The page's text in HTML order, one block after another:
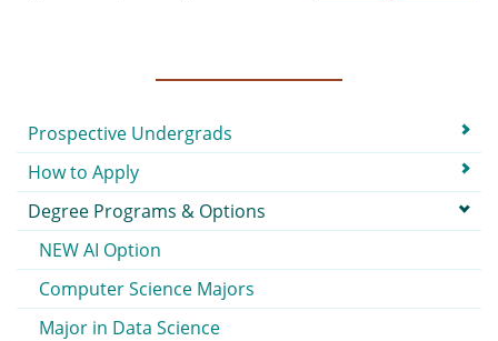
Submenu
Prospective Undergrads
How to Apply
Degree Programs & Options
NEW AI Option
Computer Science Majors
Major in Data Science